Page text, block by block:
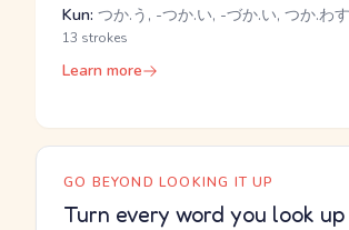
Kun: つか.う, -つか.い, -づか.い, つか.わ
13 strokes
Learn more
GO BEYOND LOOKING IT UP
Turn every word you look